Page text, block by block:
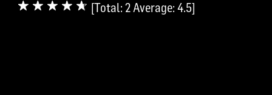
[Total: 2Average: 4.5]